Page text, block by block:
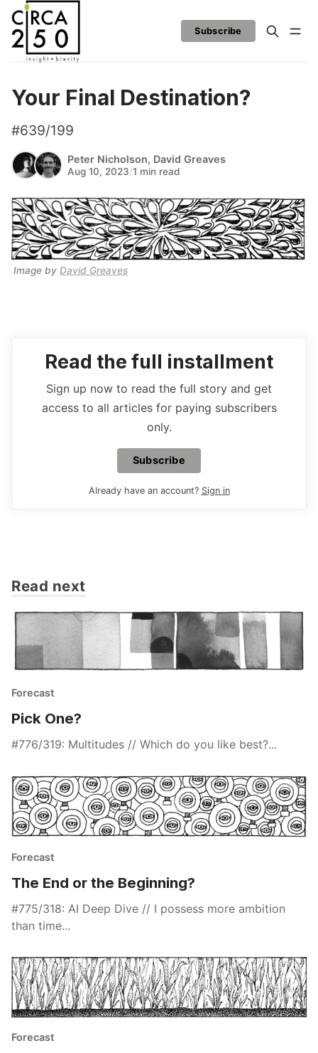
Subscribe
Your Final Destination?
#639/199
Peter Nicholson, David Greaves
Aug 10, 2023/1 min read
Image by David Greaves
Read the full installment
Sign up now to read the full story and get
access to all articles for paying subscribers
only.
Subscribe
Already have an account? Sign in
Read next
Forecast
Pick One?
#776/319: Multitudes // Which do you like best?...
Forecast
The End or the Beginning?
#775/318: AI Deep Dive // I possess more ambition
than time...
Forecast